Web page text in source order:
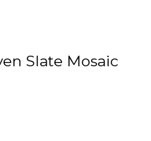
Slate Mosaic